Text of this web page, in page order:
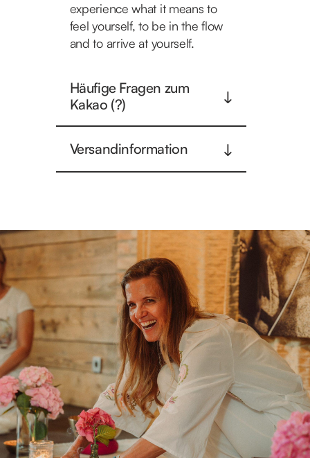
experience what it means to
feel yourself, to be in the flow
and to arrive at yourself.
Häufige Fragen zum
Kakao (?)
Versandinformation